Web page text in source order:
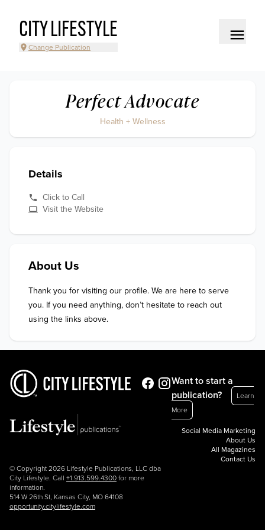
CITY LIFESTYLE
Change Publication
Perfect Advocate
Health + Wellness
Details
Click to Call
Visit the Website
About Us
Thank you for visiting our profile. We are here to serve
you. If you need anything, don’t hesitate to reach out
using the links above.
© Copyright 2026 Lifestyle Publications, LLC dba
City Lifestyle. Call +1.913.599.4300 for more
information.
514 W 26th St, Kansas City, MO 64108
opportunity.citylifestyle.com
Want to start a
publication?
Learn
More
Social Media Marketing
About Us
All Magazines
Contact Us